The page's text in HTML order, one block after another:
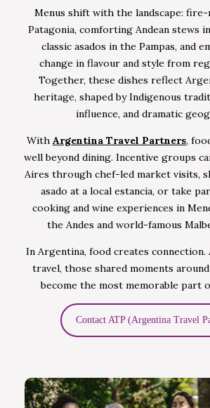
Menus shift with the landscape:
Patagonia, comforting Andean stews
classic asados in the Pampas, and
change in flavour and style from
Together, these dishes reflect
heritage, shaped by Indigenous
influence, and dramatic
With Argentina Travel Partners,
well beyond dining. Incentive groups
Aires through chef-led market visits,
asado at a local estancia, or take
cooking and wine experiences in
the Andes and world-famous
In Argentina, food creates connection.
travel, those shared moments
become the most memorable part
Contact ATP (Argentina Travel